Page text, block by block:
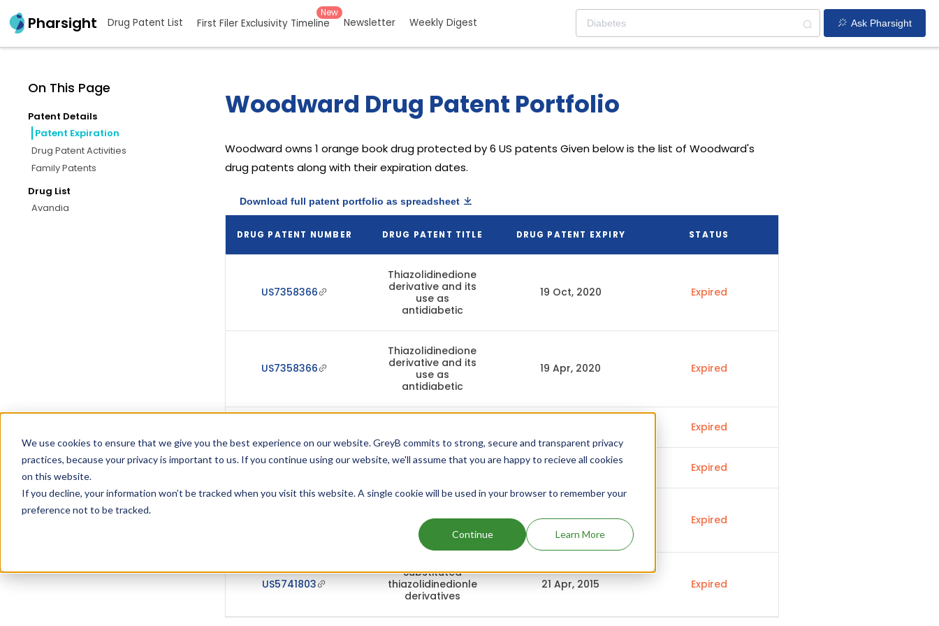
We use cookies to ensure that we give you the best experience on our website. GreyB commits to strong, secure and transparent privacy
practices, because your privacy is important to us. If you continue using our website, we'll assume that you are happy to recieve all cookies
on this website.
If you decline, your information won’t be tracked when you visit this website. A single cookie will be used in your browser to remember your
preference not to be tracked.
Continue Learn More
Pharsight Drug Patent List First Filer Exclusivity Timeline
New
Newsletter Weekly Digest Ask Pharsight
On This Page
Patent Details
Patent Expiration
Drug Patent Activities
Family Patents
Drug List
Avandia
Woodward Drug Patent Portfolio
Woodwardowns 1 orange book drug protected by 6 US patents Given below is the list of Woodward's
drug patents along with their expiration dates.
Download full patent portfolio as spreadsheet
DRUG PATENT NUMBER DRUG PATENT TITLE DRUG PATENT EXPIRY STATUS
US7358366
Thiazolidinedione
derivative and its
use as
antidiabetic
19 Oct, 2020 Expired
US7358366
Thiazolidinedione
derivative and its
use as
antidiabetic
19 Apr, 2020 Expired
Expired
US6288095 Compounds 11 Feb, 2017 Expired
thiazolidinedionle
derivatives
21 Oct, 2015 Expired
US5741803
Substituted
thiazolidinedionle
derivatives
21 Apr, 2015 Expired